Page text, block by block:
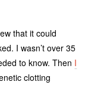
that it could
I wasn’t over 35
to know. Then I
clotting